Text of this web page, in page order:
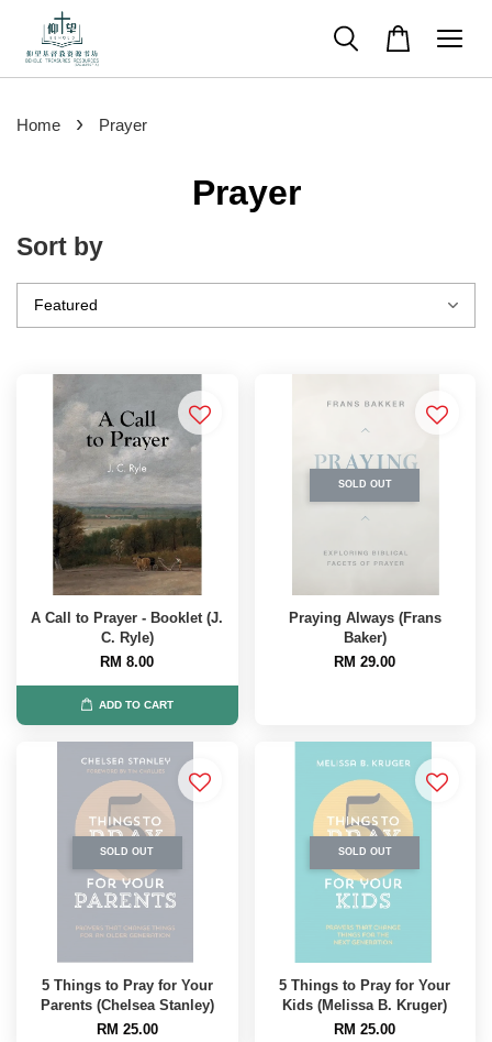
Home › Prayer
Prayer
Sort by
A Call to Prayer - Booklet (J.
C. Ryle)
RM 8.00
ADD TO CART
SOLD OUT
Praying Always (Frans
Baker)
RM 29.00
SOLD OUT
5 Things to Pray for Your
Parents (Chelsea Stanley)
RM 25.00
SOLD OUT
5 Things to Pray for Your
Kids (Melissa B. Kruger)
RM 25.00